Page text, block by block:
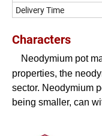
Delivery Time
Characters
Neodymium pot
properties, the
sector. Neodymium
being smaller, can